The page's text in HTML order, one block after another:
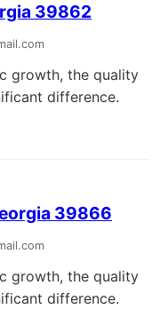
39862
growth, the quality
difference.
39866
growth, the quality
difference.